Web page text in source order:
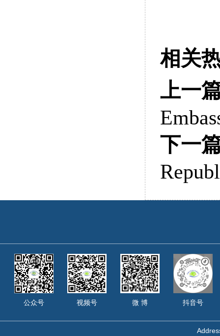
相关
上一
下一
公众号 视频号 微 博 抖音号